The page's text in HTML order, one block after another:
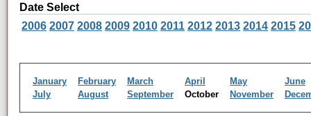
Date Select
2006 2007 2008 2009 2010 2011 2012 2013 2014 2015
January February March April May
June
July
August September October November